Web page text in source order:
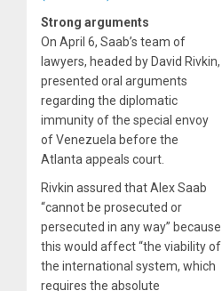
Strong arguments
On April 6, Saab’s team of
lawyers, headed by David Rivkin,
presented oral arguments
regarding the diplomatic
immunity of the special envoy
of Venezuela before the
Atlanta appeals court.
Rivkin assured that Alex Saab
“cannot be prosecuted or
persecuted in any way” because
this would affect “the viability of
the international system, which
requires the absolute